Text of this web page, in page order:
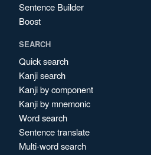
Sentence Builder
Boost
SEARCH
Quick search
Kanji search
Kanji by component
Kanji by mnemonic
Word search
Sentence translate
Multi-word search